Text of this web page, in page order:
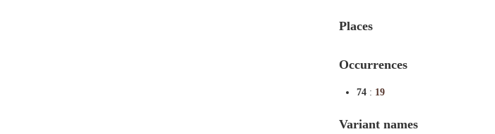
Places
Occurrences
74 : 19
Variant names